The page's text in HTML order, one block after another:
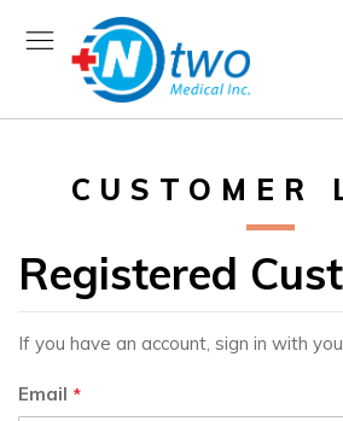
to
Content
CUSTOMER
Registered
If you have an account, sign in with
Email